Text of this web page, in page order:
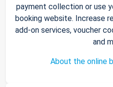
payment collection or use
booking website. Increase
add-on services, voucher
and
About the online